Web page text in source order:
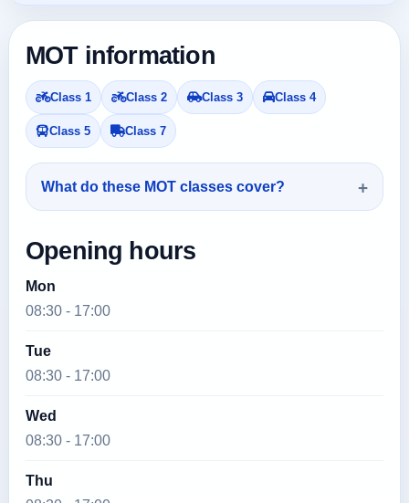
MOT information
Class 1 Class 2 Class 3 Class 4
Class 5 Class 7
What do these MOT classes cover?
Opening hours
Mon
08:30 - 17:00
Tue
08:30 - 17:00
Wed
08:30 - 17:00
Thu